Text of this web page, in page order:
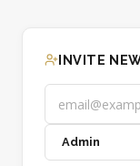
INVITE